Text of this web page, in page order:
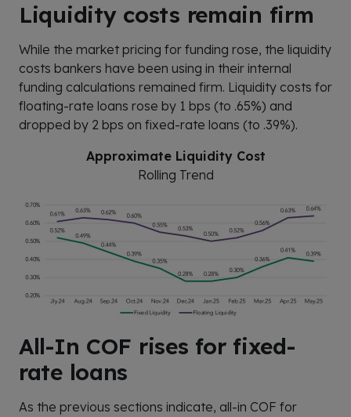
Liquidity costs remain firm
While the market pricing for funding rose, the liquidity
costs bankers have been using in their internal
funding calculations remained firm. Liquidity costs for
floating-rate loans rose by 1 bps (to .65%) and
dropped by 2 bps on fixed-rate loans (to .39%).
Approximate Liquidity Cost
Rolling Trend
All-In COF rises for fixed-
rate loans
As the previous sections indicate, all-in COF for